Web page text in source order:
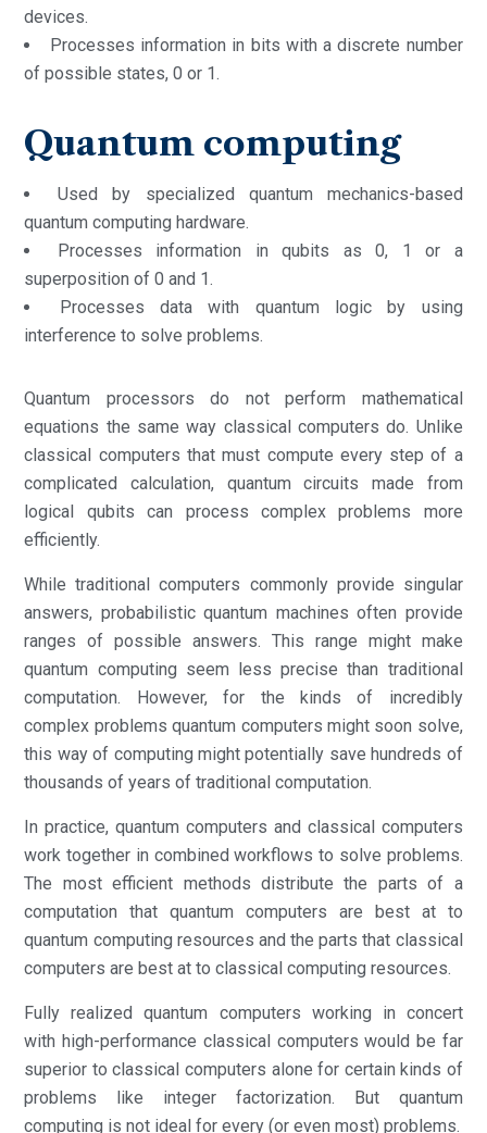
devices.
Processes information in bits with a discrete number
of possible states, 0 or 1.
Quantum computing
Used by specialized quantum mechanics-based
quantum computing hardware.
Processes information in qubits as 0, 1 or a
superposition of 0 and 1.
Processes data with quantum logic by using
interference to solve problems.
Quantum processors do not perform mathematical
equations the same way classical computers do. Unlike
classical computers that must compute every step of a
complicated calculation, quantum circuits made from
logical qubits can process complex problems more
efficiently.
While traditional computers commonly provide singular
answers, probabilistic quantum machines often provide
ranges of possible answers. This range might make
quantum computing seem less precise than traditional
computation. However, for the kinds of incredibly
complex problems quantum computers might soon solve,
this way of computing might potentially save hundreds of
thousands of years of traditional computation.
In practice, quantum computers and classical computers
work together in combined workflows to solve problems.
The most efficient methods distribute the parts of a
computation that quantum computers are best at to
quantum computing resources and the parts that classical
computers are best at to classical computing resources.
Fully realized quantum computers working in concert
with high-performance classical computers would be far
superior to classical computers alone for certain kinds of
problems like integer factorization. But quantum
computing is not ideal for every (or even most) problems.